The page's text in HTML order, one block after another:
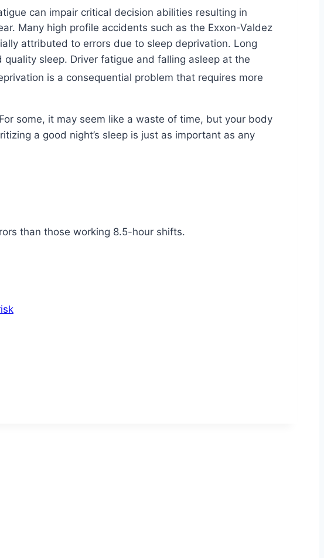
can impair critical decision abilities resulting in
Many high profile accidents such as the Exxon-Valdez
attributed to errors due to sleep deprivation. Long
sleep. Driver fatigue and falling asleep at the
is a consequential problem that requires more
some, it may seem like a waste of time, but your body
a good night’s sleep is just as important as any
than those working 8.5-hour shifts.